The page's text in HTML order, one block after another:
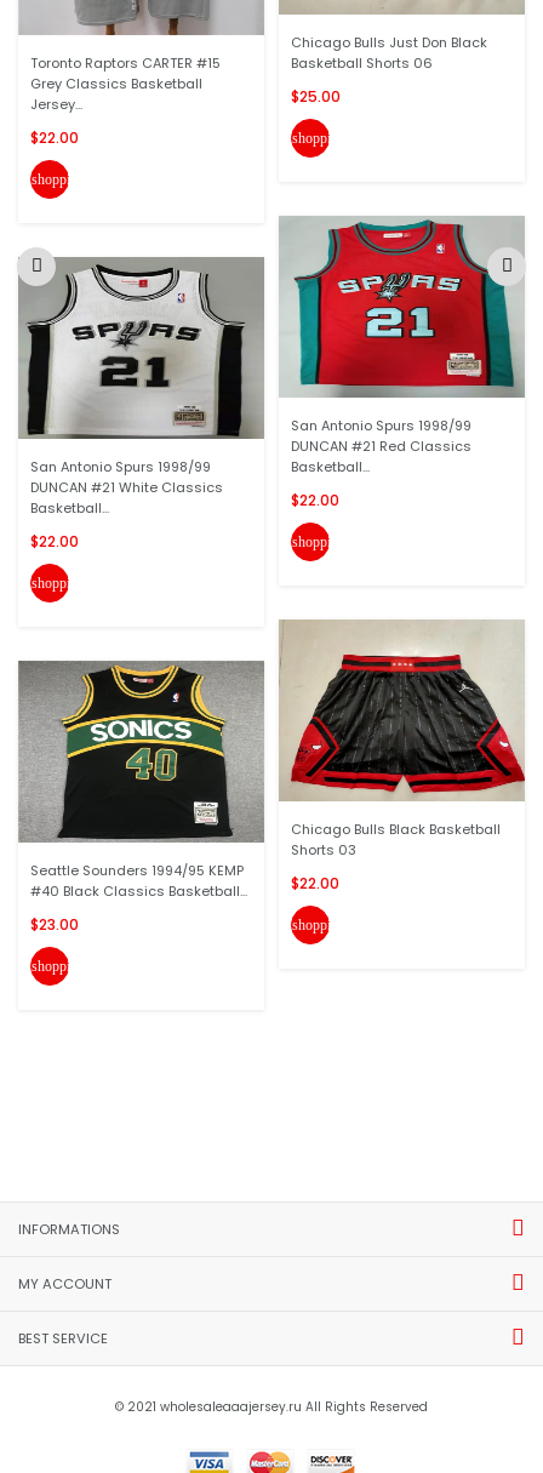
Toronto Raptors CARTER #15
Grey Classics Basketball
Jersey...
$22.00
shopping_cart
San Antonio Spurs 1998/99
DUNCAN #21 White Classics
Basketball...
$22.00
shopping_cart
Seattle Sounders 1994/95 KEMP
#40 Black Classics Basketball...
$23.00
shopping_cart
Chicago Bulls Just Don Black
Basketball Shorts 06
$25.00
shopping_cart
San Antonio Spurs 1998/99
DUNCAN #21 Red Classics
Basketball...
$22.00
shopping_cart
Chicago Bulls Black Basketball
Shorts 03
$22.00
shopping_cart
INFORMATIONS
MY ACCOUNT
BEST SERVICE
© 2021 wholesaleaaajersey.ru All Rights Reserved